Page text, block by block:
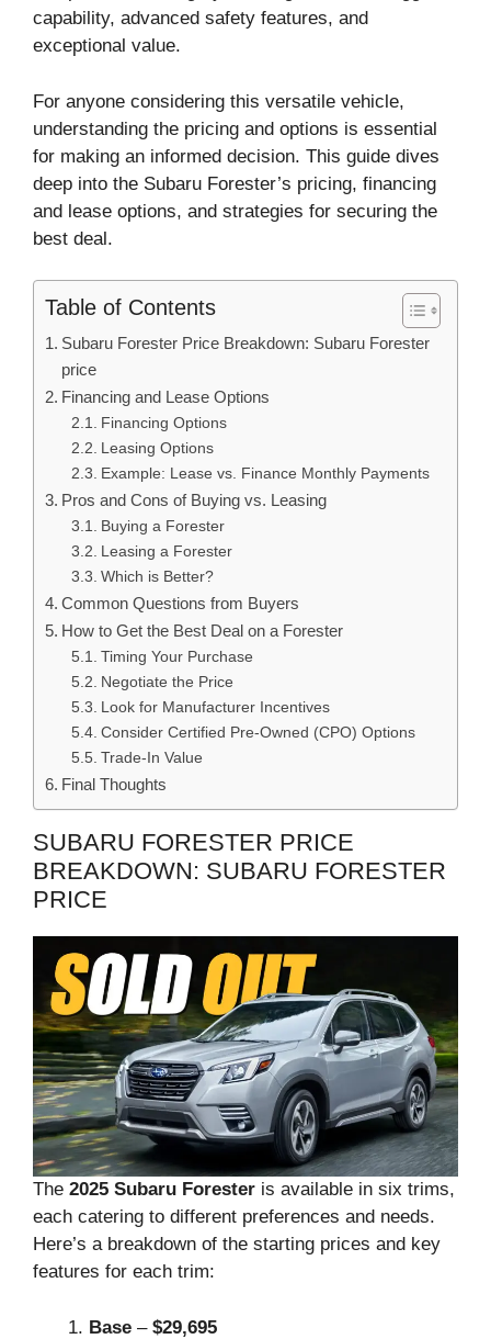
capability, advanced safety features, and
exceptional value.
For anyone considering this versatile vehicle,
understanding the pricing and options is essential
for making an informed decision. This guide dives
deep into the Subaru Forester’s pricing, financing
and lease options, and strategies for securing the
best deal.
Table of Contents
Subaru Forester Price Breakdown: Subaru Forester
price
Financing and Lease Options
Financing Options
Leasing Options
Example: Lease vs. Finance Monthly Payments
Pros and Cons of Buying vs. Leasing
Buying a Forester
Leasing a Forester
Which is Better?
Common Questions from Buyers
How to Get the Best Deal on a Forester
Timing Your Purchase
Negotiate the Price
Look for Manufacturer Incentives
Consider Certified Pre-Owned (CPO) Options
Trade-In Value
Final Thoughts
SUBARU FORESTER PRICE
BREAKDOWN: SUBARU FORESTER
PRICE
The 2025 Subaru Forester is available in six trims,
each catering to different preferences and needs.
Here’s a breakdown of the starting prices and key
features for each trim:
Base – $29,695